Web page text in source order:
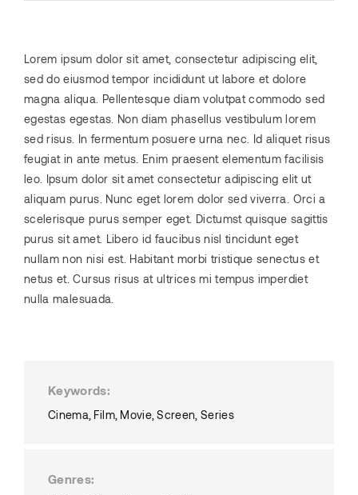
Lorem ipsum dolor sit amet, consectetur adipiscing elit,
sed do eiusmod tempor incididunt ut labore et dolore
magna aliqua. Pellentesque diam volutpat commodo sed
egestas egestas. Non diam phasellus vestibulum lorem
sed risus. In fermentum posuere urna nec. Id aliquet risus
feugiat in ante metus. Enim praesent elementum facilisis
leo. Ipsum dolor sit amet consectetur adipiscing elit ut
aliquam purus. Nunc eget lorem dolor sed viverra. Orci a
scelerisque purus semper eget. Dictumst quisque sagittis
purus sit amet. Libero id faucibus nisl tincidunt eget
nullam non nisi est. Habitant morbi tristique senectus et
netus et. Cursus risus at ultrices mi tempus imperdiet
nulla malesuada.
Keywords
Cinema Film Movie Screen Series
Genres